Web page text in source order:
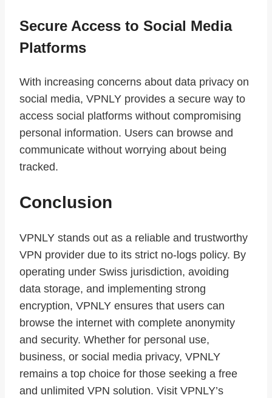
Secure Access to Social Media
Platforms
With increasing concerns about data privacy on
social media, VPNLY provides a secure way to
access social platforms without compromising
personal information. Users can browse and
communicate without worrying about being
tracked.
Conclusion
VPNLY stands out as a reliable and trustworthy
VPN provider due to its strict no-logs policy. By
operating under Swiss jurisdiction, avoiding
data storage, and implementing strong
encryption, VPNLY ensures that users can
browse the internet with complete anonymity
and security. Whether for personal use,
business, or social media privacy, VPNLY
remains a top choice for those seeking a free
and unlimited VPN solution. Visit VPNLY’s